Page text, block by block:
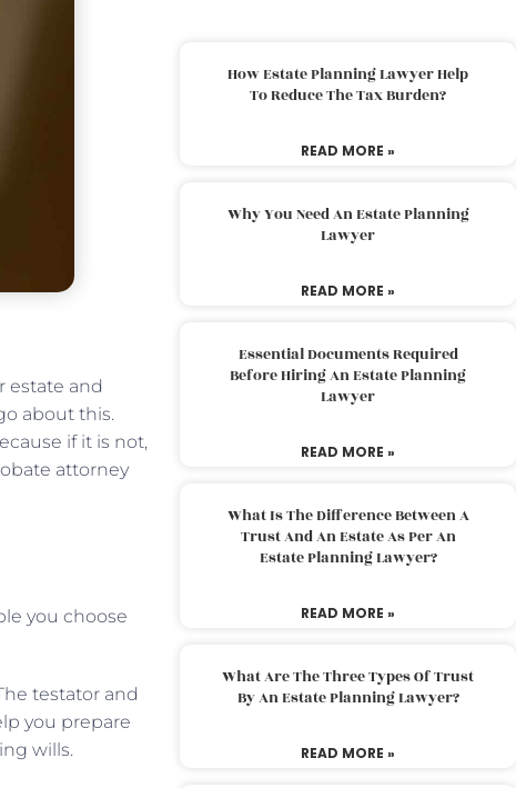
estate and
about this.
if it is not,
attorney
you choose
testator and
you prepare
wills.
How Estate Planning Lawyer Help
To Reduce The Tax Burden?
READ MORE »
Why You Need An Estate Planning
Lawyer
READ MORE »
Essential Documents Required
Before Hiring An Estate Planning
Lawyer
READ MORE »
What Is The Difference Between A
Trust And An Estate As Per An
Estate Planning Lawyer?
READ MORE »
What Are The Three Types Of Trust
By An Estate Planning Lawyer?
READ MORE »